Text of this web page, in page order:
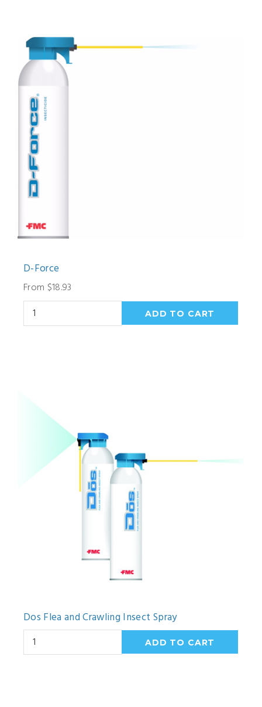
D-Force
From $18.93
Dos Flea and Crawling Insect Spray